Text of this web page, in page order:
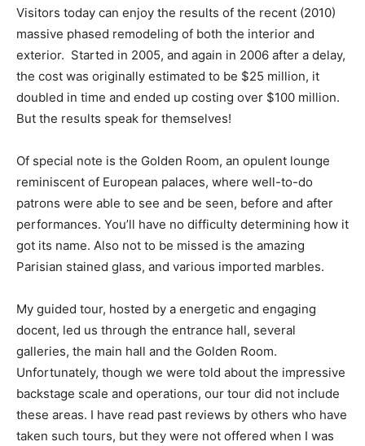
Visitors today can enjoy the results of the recent (2010)
massive phased remodeling of both the interior and
exterior. Started in 2005, and again in 2006 after a delay,
the cost was originally estimated to be $25 million, it
doubled in time and ended up costing over $100 million.
But the results speak for themselves!
Of special note is the Golden Room, an opulent lounge
reminiscent of European palaces, where well-to-do
patrons were able to see and be seen, before and after
performances. You’ll have no difficulty determining how it
got its name. Also not to be missed is the amazing
Parisian stained glass, and various imported marbles.
My guided tour, hosted by a energetic and engaging
docent, led us through the entrance hall, several
galleries, the main hall and the Golden Room.
Unfortunately, though we were told about the impressive
backstage scale and operations, our tour did not include
these areas. I have read past reviews by others who have
taken such tours, but they were not offered when I was